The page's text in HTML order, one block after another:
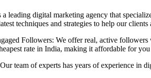
leading digital marketing agency that
techniques and strategies to help our clients
Followers: We offer real, active
rate in India, making it affordable for
team of experts has years of experience in